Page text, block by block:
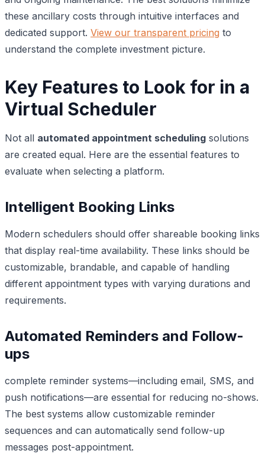
these ancillary costs through intuitive interfaces and
dedicated support. View our transparent pricing to
understand the complete investment picture.
Key Features to Look for in a
Virtual Scheduler
Not all automated appointment scheduling solutions
are created equal. Here are the essential features to
evaluate when selecting a platform.
Intelligent Booking Links
Modern schedulers should offer shareable booking links
that display real-time availability. These links should be
customizable, brandable, and capable of handling
different appointment types with varying durations and
requirements.
Automated Reminders and Follow-
ups
complete reminder systems—including email, SMS, and
push notifications—are essential for reducing no-shows.
The best systems allow customizable reminder
sequences and can automatically send follow-up
messages post-appointment.